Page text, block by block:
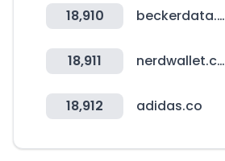
18,910 beckerdata.com
18,911 nerdwallet.com
18,912 adidas.co